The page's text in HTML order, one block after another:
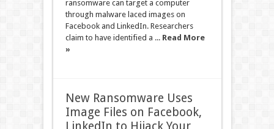
ransomware can target a computer
through malware laced images on
Facebook and LinkedIn. Researchers
claim to have identified a ... Read More
»
New Ransomware Uses
Image Files on Facebook,